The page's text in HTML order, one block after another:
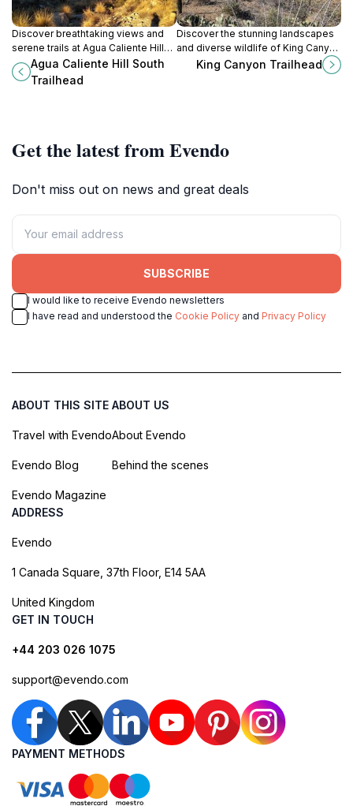
Discover breathtaking views and
serene trails at Agua Caliente Hill
South Trailhead, the perfect hiking
destination in Tucson, Arizona.
Agua Caliente Hill South
Trailhead
Discover the stunning landscapes
and diverse wildlife of King Canyon
Trailhead in Tucson, Arizona – a
hiker's paradise in the heart of the
King Canyon Trailhead
Get the latest from Evendo
Don't miss out on news and great deals
SUBSCRIBE
I would like to receive Evendo newsletters
I have read and understood the Cookie Policy and Privacy Policy
ABOUT THIS SITE
Travel with Evendo
Evendo Blog
Evendo Magazine
ABOUT US
About Evendo
Behind the scenes
ADDRESS
Evendo
1 Canada Square, 37th Floor, E14 5AA
United Kingdom
GET IN TOUCH
+44 203 026 1075
support@evendo.com
PAYMENT METHODS